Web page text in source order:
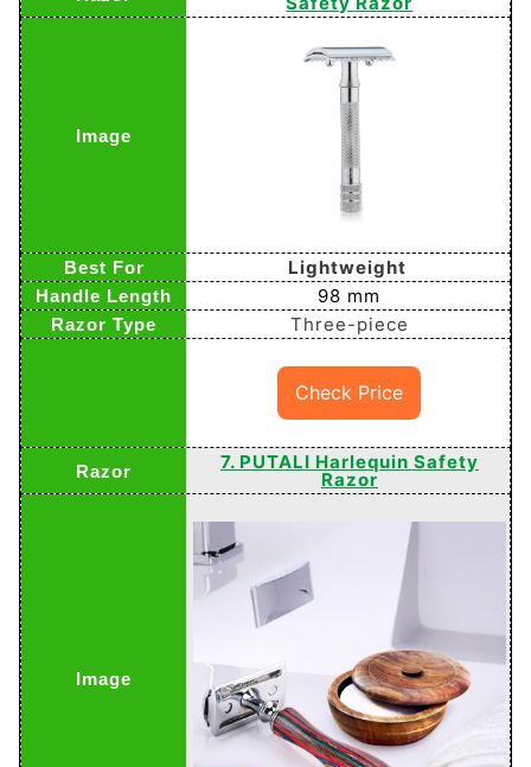
Lightweight
98 mm
Three-piece
Check Price
7. PUTALI Harlequin Safety
Razor